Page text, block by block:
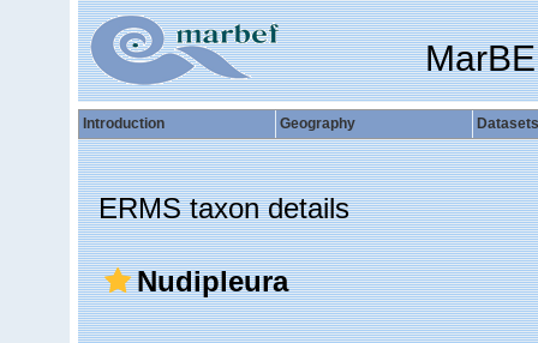
Introduction Geography Datasets
ERMS taxon details
Nudipleura